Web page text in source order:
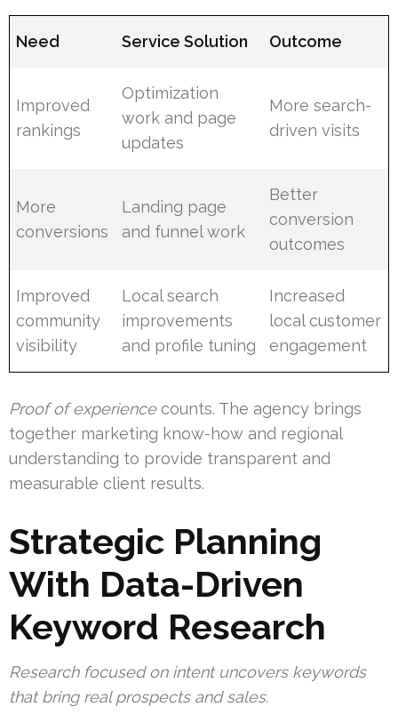
Need Service Solution Outcome
Improved
rankings
Optimization
work and page
updates
More search-
driven visits
More
conversions
Landing page
and funnel work
Better
conversion
outcomes
Improved
community
visibility
Local search
improvements
and profile tuning
Increased
local customer
engagement
Proof of experiencecounts. The agency brings
together marketing know-how and regional
understanding to provide transparent and
measurable client results.
Strategic Planning
With Data-Driven
Keyword Research
Research focused on intent uncovers keywords
that bring real prospects and sales.